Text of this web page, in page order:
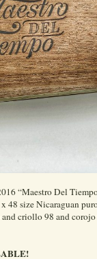
“Maestro Del
48 size Nicaraguan
and criollo 98 and